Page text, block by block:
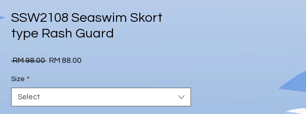
SSW2108 Seaswim Skort
type Rash Guard
RM 98.00 Regular
RM 88.00
Size *
Select